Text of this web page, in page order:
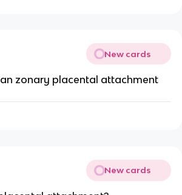
New cards
zonary placental attachment
New cards